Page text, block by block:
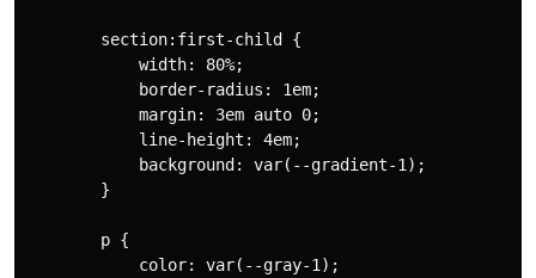
        section:first-child {
            width: 80%;
            border-radius: 1em;
            margin: 3em auto 0;
            line-height: 4em;
            background: var(--gradient-1);
        }
        p {
            color: var(--gray-1);